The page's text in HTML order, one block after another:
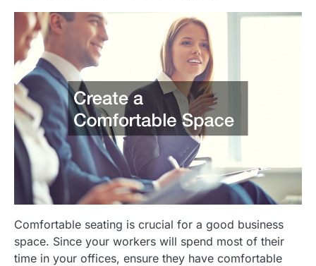
Comfortable seating is crucial for a good business
space. Since your workers will spend most of their
time in your offices, ensure they have comfortable